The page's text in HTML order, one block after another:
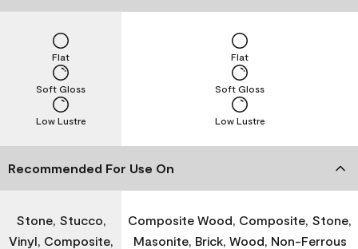
Low Lustre
Soft Gloss
Flat
Low Lustre
Soft Gloss
Flat
Recommended For Use On
Stone, Stucco,
Vinyl, Composite,
Composite Wood, Composite, Stone,
Masonite, Brick, Wood, Non-Ferrous